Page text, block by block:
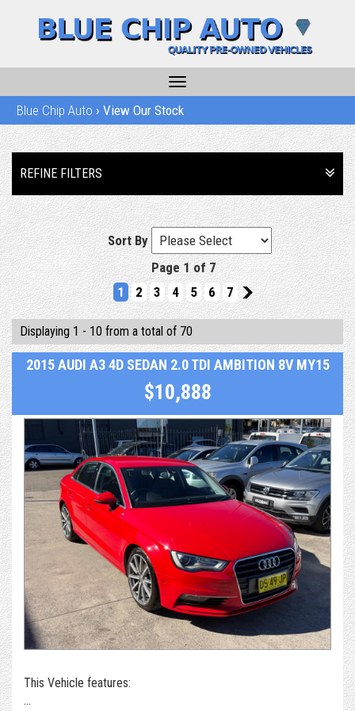
Toggle
navigation
Blue Chip Auto › View Our Stock
REFINE FILTERS
Sort By
Page 1 of 7
1
2 3 4 5 6 7 2
Displaying 1 - 10 from a total of 70
2015 AUDI A3 4D SEDAN 2.0 TDI AMBITION 8V MY15
$10,888
This Vehicle features: